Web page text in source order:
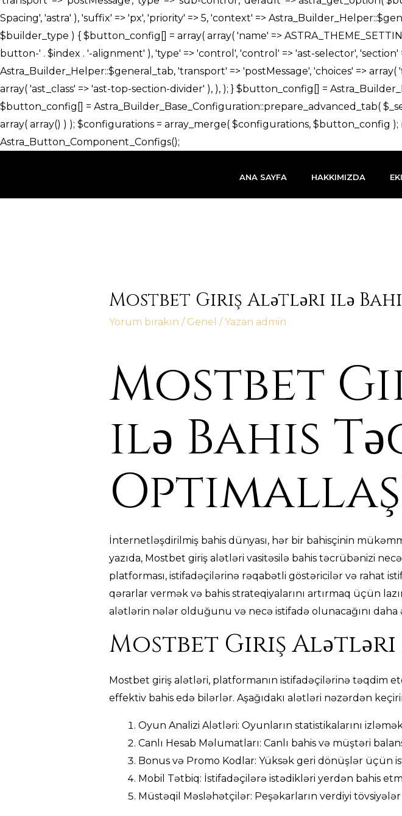
ANA SAYFA HAKKIMIZDA
Mostbet Giriş Alətləri ilə
Yorum bırakın / Genel / Yazan admin
Mostbet
ilə Bahis
İnternetləşdirilmiş bahis dünyası, hər bir bahisçinin
yazıda, Mostbet giriş alətləri vasitəsilə bahis təcrübənizi
platforması, istifadəçilərinə rəqabətli göstəricilər və rahat
qərarlar vermək və bahis strateqiyalarını artırmaq üçün
alətlərin nələr olduğunu və necə istifadə olunacağını daha
Mostbet Giriş Alətləri
Mostbet giriş alətləri, platformanın istifadəçilərinə təqdim
effektiv bahis edə bilərlər. Aşağıdakı alətləri nəzərdən
Oyun Analizi Alətləri: Oyunların statistikalarını
Canlı Hesab Məlumatları: Canlı bahis və müştəri
Bonus və Promo Kodlar: Yüksək geri dönüşlər üçün
Mobil Tətbiq: İstifadəçilərə istədikləri yerdən bahis
Müstəqil Məsləhətçilər: Peşəkarların verdiyi